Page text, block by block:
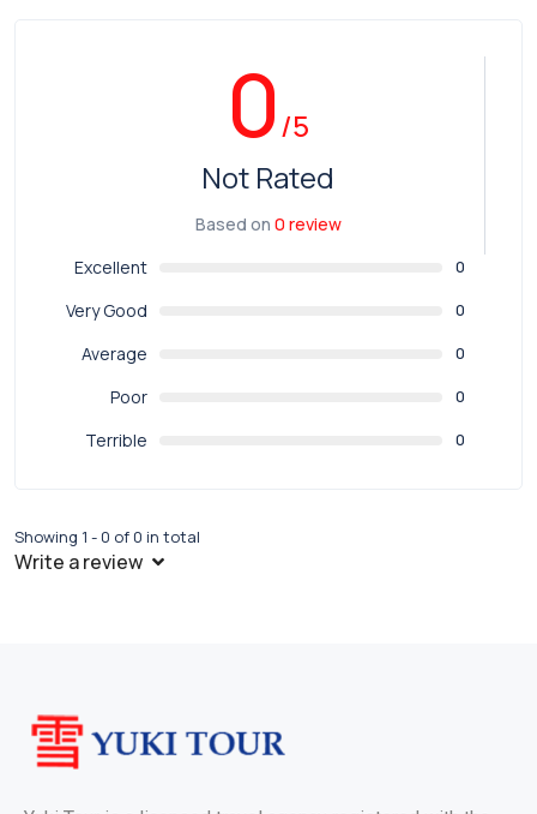
0/5
Not Rated
Based on 0 review
Excellent
0
Very Good 0
Average 0
Poor 0
Terrible 0
Showing 1 - 0 of 0 in total
Write a review